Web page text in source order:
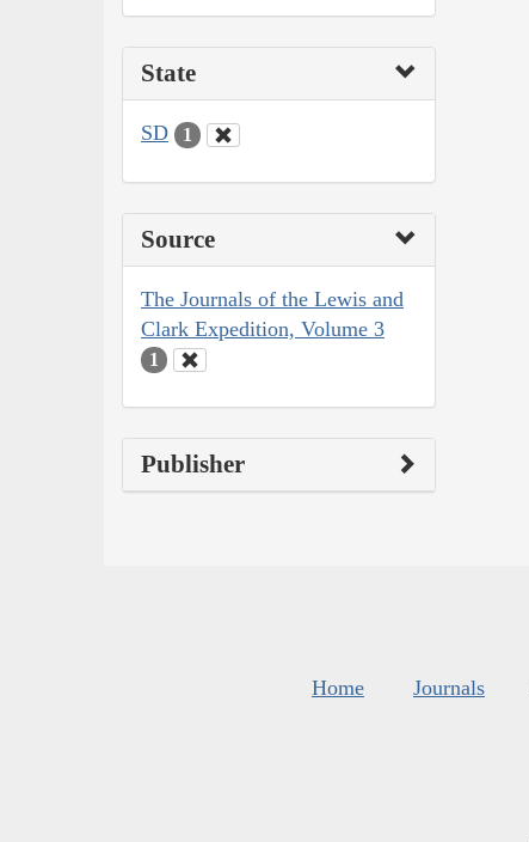
State
SD 1
Source
The Journals of the Lewis and
Clark Expedition, Volume 3
1
Publisher
Home Journals